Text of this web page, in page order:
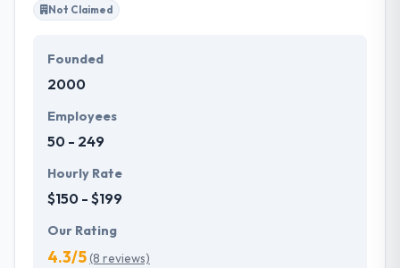
Not Claimed
Founded
2000
Employees
50 - 249
Hourly Rate
$150 - $199
Our Rating
4.3/5(8 reviews)